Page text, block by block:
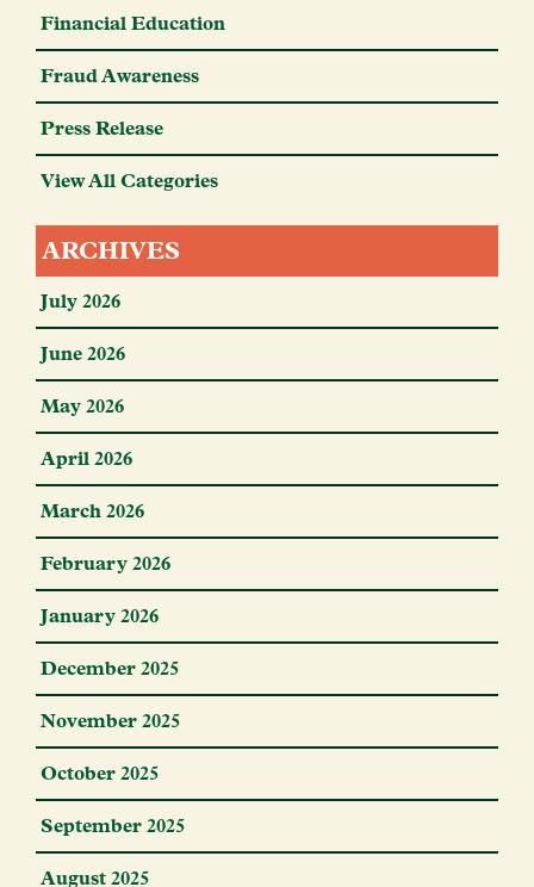
Financial Education
Fraud Awareness
Press Release
View All Categories
ARCHIVES
July 2026
June 2026
May 2026
April 2026
March 2026
February 2026
January 2026
December 2025
November 2025
October 2025
September 2025
August 2025